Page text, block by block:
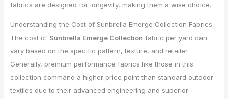
fabrics are designed for longevity, making them a wise choice.
Understanding the Cost of Sunbrella Emerge Collection Fabrics
The cost of Sunbrella Emerge Collection fabric per yard can
vary based on the specific pattern, texture, and retailer.
Generally, premium performance fabrics like those in this
collection command a higher price point than standard outdoor
textiles due to their advanced engineering and superior